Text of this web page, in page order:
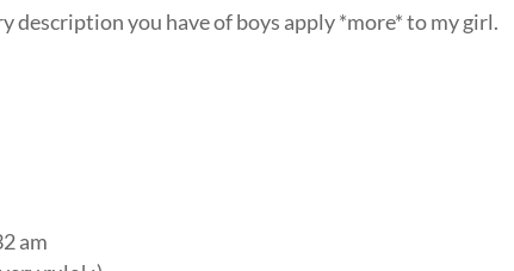
description you have of boys apply *more* to my girl.
am